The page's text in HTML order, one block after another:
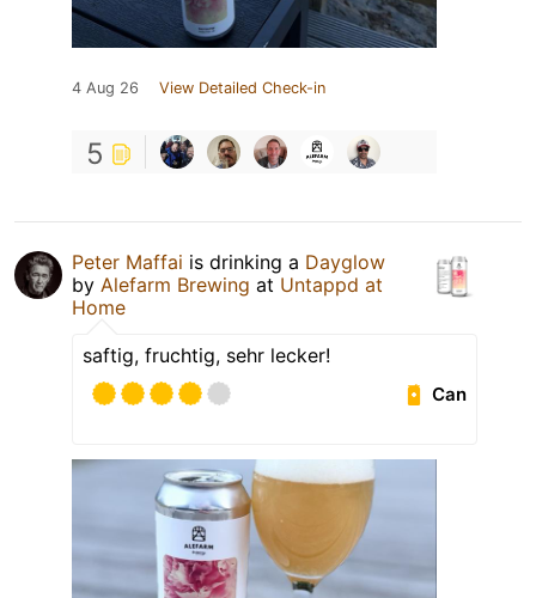
4 Aug 26 View Detailed Check-in
5
Peter Maffai is drinking a Dayglow
by Alefarm Brewing at Untappd at
Home
saftig, fruchtig, sehr lecker!
Can